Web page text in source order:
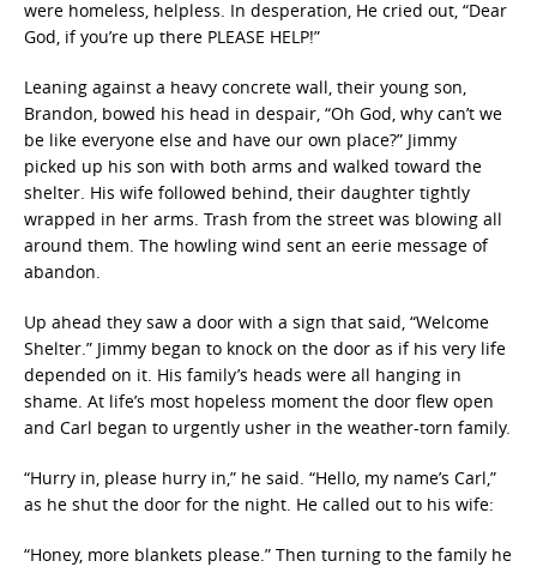
were homeless, helpless. In desperation, He cried out, “Dear
God, if you’re up there PLEASE HELP!”
Leaning against a heavy concrete wall, their young son,
Brandon, bowed his head in despair, “Oh God, why can’t we
be like everyone else and have our own place?” Jimmy
picked up his son with both arms and walked toward the
shelter. His wife followed behind, their daughter tightly
wrapped in her arms. Trash from the street was blowing all
around them. The howling wind sent an eerie message of
abandon.
Up ahead they saw a door with a sign that said, “Welcome
Shelter.” Jimmy began to knock on the door as if his very life
depended on it. His family’s heads were all hanging in
shame. At life’s most hopeless moment the door flew open
and Carl began to urgently usher in the weather-torn family.
“Hurry in, please hurry in,” he said. “Hello, my name’s Carl,”
as he shut the door for the night. He called out to his wife:
“Honey, more blankets please.” Then turning to the family he